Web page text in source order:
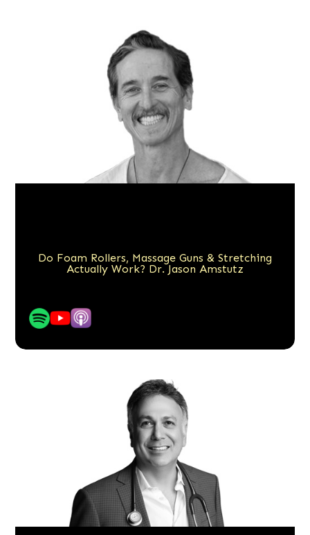
Do Foam Rollers, Massage Guns & Stretching
Actually Work? Dr. Jason Amstutz